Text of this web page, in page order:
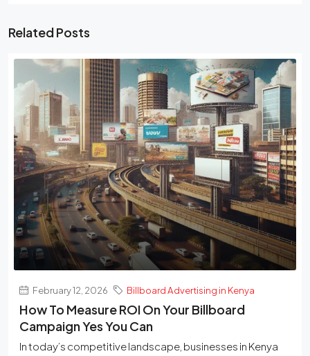
Related Posts
February 12, 2026 Billboard Advertising in Kenya
How To Measure ROI On Your Billboard
Campaign Yes You Can
In today’s competitive landscape, businesses in Kenya